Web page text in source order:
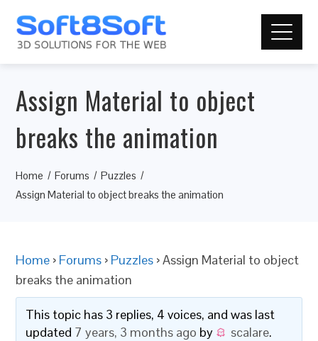
Assign Material to object
breaks the animation
Home Forums
Puzzles
Assign Material to object breaks the animation
Home › Forums › Puzzles ›Assign Material to object
breaks the animation
This topic has 3 replies, 4 voices, and was last
updated 7 years, 3 months ago by scalare.